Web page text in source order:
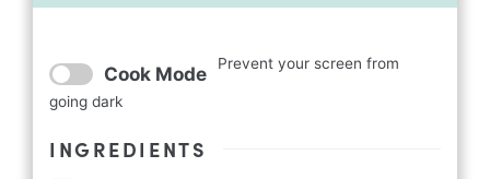
Cook Mode Prevent your screen from
going dark
INGREDIENTS